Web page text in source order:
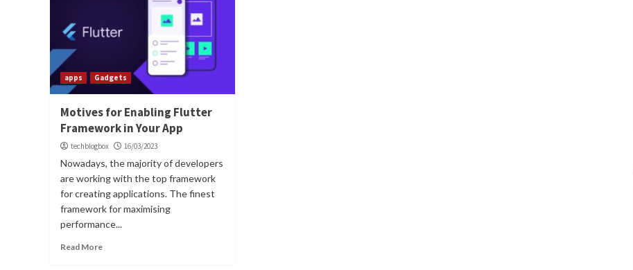
apps Gadgets
Motives for Enabling Flutter
Framework in Your App
techblogbox 16/03/2023
Nowadays, the majority of developers
are working with the top framework
for creating applications. The finest
framework for maximising
performance...
Read More